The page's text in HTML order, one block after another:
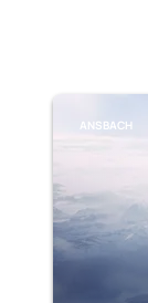
ANSBACH